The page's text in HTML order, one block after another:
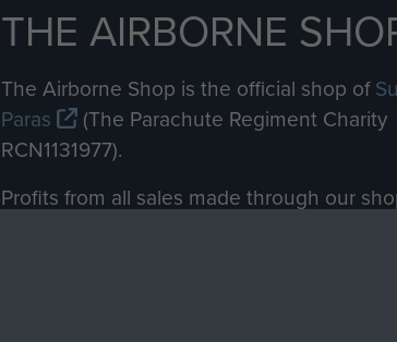
THE AIRBORNE
The Airborne Shop is the official shop of
Paras
(The Parachute Regiment Charity
RCN1131977).
Profits from all sales made through our